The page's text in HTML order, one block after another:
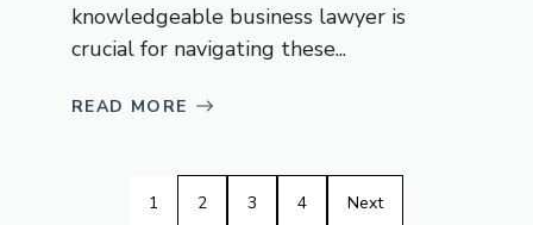
knowledgeable business lawyer is
crucial for navigating these...
READ MORE
1 2 3 4 Next